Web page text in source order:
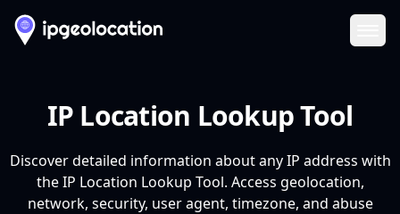
IP Location Lookup Tool
Discover detailed information about any IP address with
the IP Location Lookup Tool. Access geolocation,
network, security, user agent, timezone, and abuse